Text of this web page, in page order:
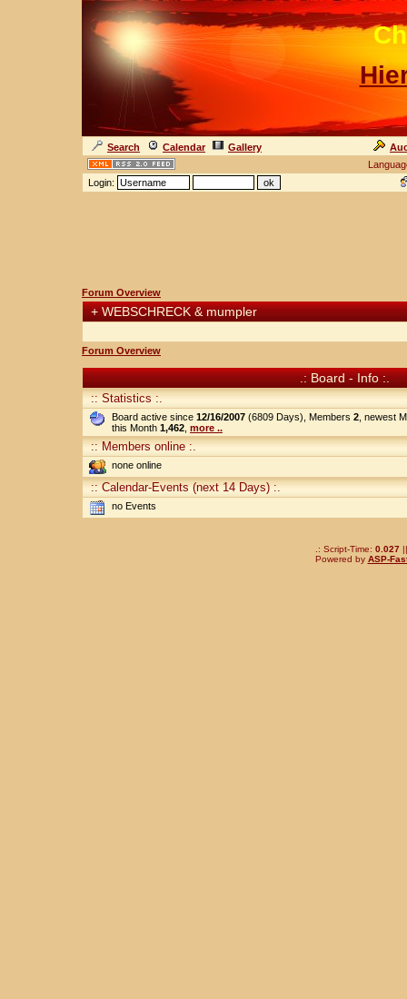
Search Calendar Gallery
Login:
Forum Overview
+ WEBSCHRECK & mumpler
Forum Overview
.: Board - Info :.
:: Statistics :.
Board active since 12/16/2007 (6809 Days), Members 2 , newest
this Month 1,462 more ..
:: Members online :.
none online
:: Calendar-Events (next 14 Days) :.
no Events
.: Script-Time: 0.027||
Powered by ASP-